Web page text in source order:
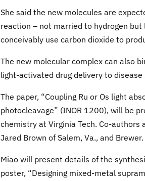
She said the new molecules are
reaction – not married to hydrogen
conceivably use carbon dioxide to
The new molecular complex can also
light-activated drug delivery to disease
The paper, “Coupling Ru or Os light
photocleavage” (INOR 1200), will be
chemistry at Virginia Tech. Co-authors
Jared Brown of Salem, Va., and Brewer.
Miao will present details of the
poster, “Designing mixed-metal